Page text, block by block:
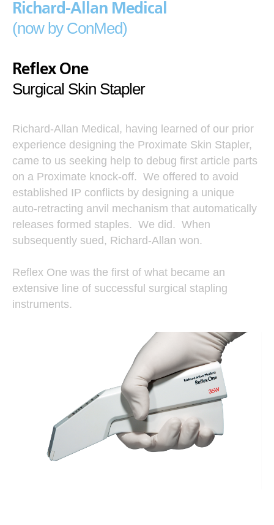
Richard-Allan Medical
(now by ConMed)
Reflex One
Surgical Skin Stapler
Richard-Allan Medical, having learned of our prior
experience designing the Proximate Skin Stapler,
came to us seeking help to debug first article parts
on a Proximate knock-off. We offered to avoid
established IP conflicts by designing a unique
auto-retracting anvil mechanism that automatically
releases formed staples. We did. When
subsequently sued, Richard-Allan won.
Reflex One was the first of what became an
extensive line of successful surgical stapling
instruments.